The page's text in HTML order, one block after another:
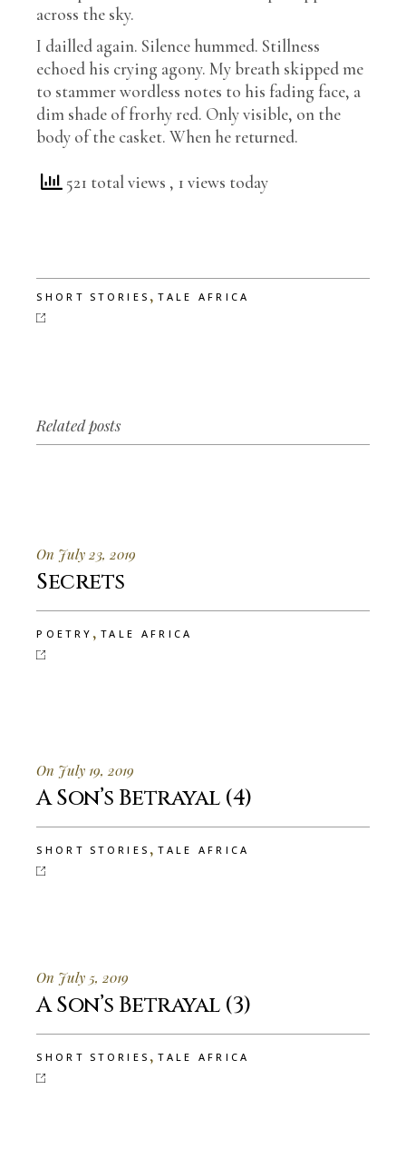
across the sky.
I dailled again. Silence hummed. Stillness
echoed his crying agony. My breath skipped me
to stammer wordless notes to his fading face, a
dim shade of frorhy red. Only visible, on the
body of the casket. When he returned.
521 total views , 1 views today
SHORT STORIES ,TALE AFRICA
Related posts
On July 23, 2019
Secrets
POETRY ,TALE AFRICA
On July 19, 2019
A Son’s Betrayal (4)
SHORT STORIES ,TALE AFRICA
On July 5, 2019
A Son’s Betrayal (3)
SHORT STORIES ,TALE AFRICA